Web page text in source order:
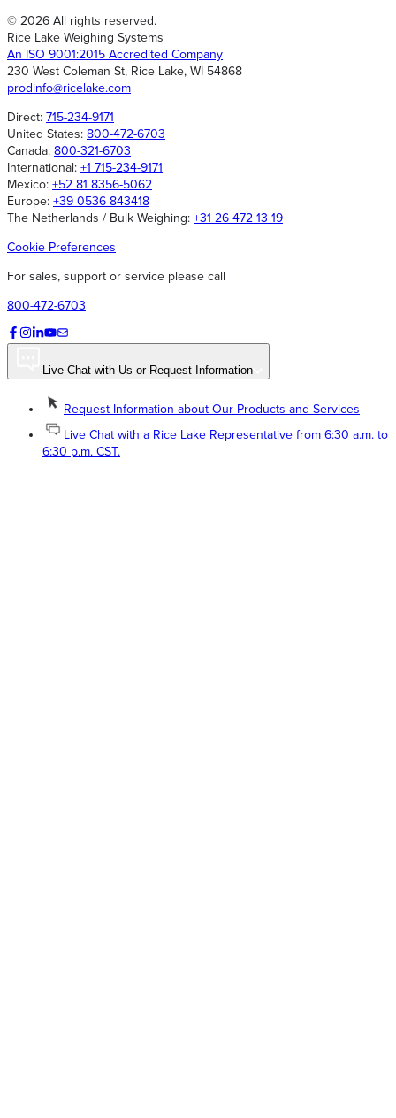
© 2026 All rights reserved.
Rice Lake Weighing Systems
An ISO 9001:2015 Accredited Company
230 West Coleman St, Rice Lake, WI 54868
prodinfo@ricelake.com
Direct: 715-234-9171
United States: 800-472-6703
Canada: 800-321-6703
International: +1 715-234-9171
Mexico: +52 81 8356-5062
Europe: +39 0536 843418
The Netherlands / Bulk Weighing: +31 26 472 13 19
Cookie Preferences
For sales, support or service please call
800-472-6703
Live Chat with Us or Request Information
Request Information about Our Products and Services
Live Chat with a Rice Lake Representative from 6:30 a.m. to
6:30 p.m. CST.